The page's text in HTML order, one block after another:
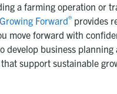
a farming operation or
Growing Forward® provides
move forward with
develop business
support sustainable